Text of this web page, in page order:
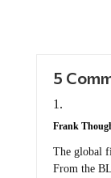
5
Frank
The global
From the